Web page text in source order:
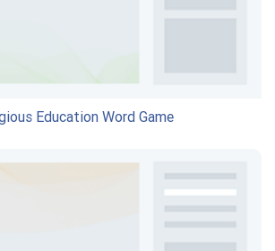
Education Word Game